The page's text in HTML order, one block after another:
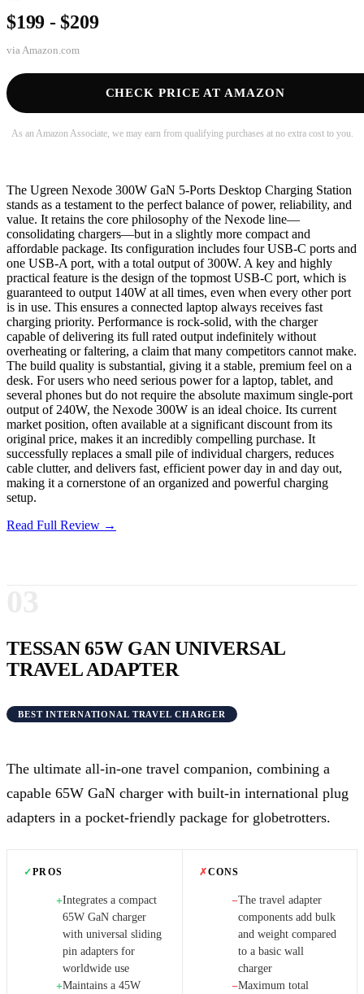
$199 - $209
via Amazon.com
CHECK PRICE AT AMAZON
As an Amazon Associate, we may earn from qualifying purchases at no extra cost to you.
The Ugreen Nexode 300W GaN 5-Ports Desktop Charging Station
stands as a testament to the perfect balance of power, reliability, and
value. It retains the core philosophy of the Nexode line—
consolidating chargers—but in a slightly more compact and
affordable package. Its configuration includes four USB-C ports and
one USB-A port, with a total output of 300W. A key and highly
practical feature is the design of the topmost USB-C port, which is
guaranteed to output 140W at all times, even when every other port
is in use. This ensures a connected laptop always receives fast
charging priority. Performance is rock-solid, with the charger
capable of delivering its full rated output indefinitely without
overheating or faltering, a claim that many competitors cannot make.
The build quality is substantial, giving it a stable, premium feel on a
desk. For users who need serious power for a laptop, tablet, and
several phones but do not require the absolute maximum single-port
output of 240W, the Nexode 300W is an ideal choice. Its current
market position, often available at a significant discount from its
original price, makes it an incredibly compelling purchase. It
successfully replaces a small pile of individual chargers, reduces
cable clutter, and delivers fast, efficient power day in and day out,
making it a cornerstone of an organized and powerful charging
setup.
Read Full Review →
TESSAN 65W GAN UNIVERSAL
TRAVEL ADAPTER
BEST INTERNATIONAL TRAVEL CHARGER
The ultimate all-in-one travel companion, combining a
capable 65W GaN charger with built-in international plug
adapters in a pocket-friendly package for globetrotters.
✓PROS
+Integrates a compact
65W GaN charger
with universal sliding
pin adapters for
worldwide use
+Maintains a 45W
✗CONS
−The travel adapter
components add bulk
and weight compared
to a basic wall
charger
−Maximum total